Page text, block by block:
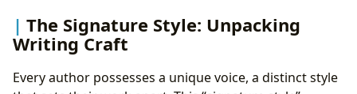
The Signature Style: Unpacking
Writing Craft
Every author possesses a unique voice, a distinct style